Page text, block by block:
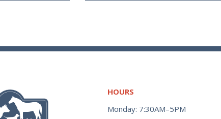
HOURS
Monday: 7:30AM–5PM